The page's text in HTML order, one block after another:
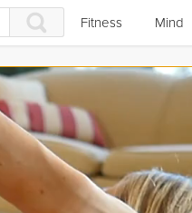
Fitness Mind